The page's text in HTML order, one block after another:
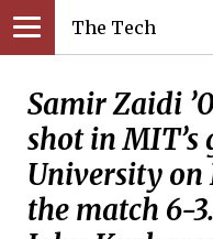
The Tech
Samir Zaidi
shot in MIT’s
University on
the match 6-